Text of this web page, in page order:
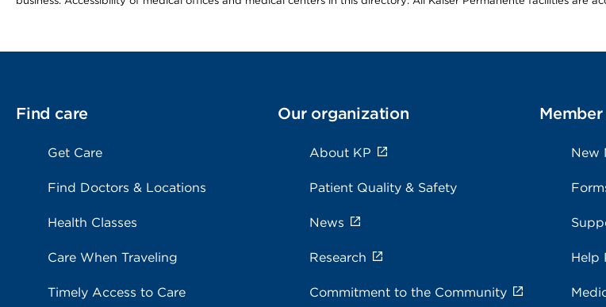
Find care
Get Care
Find Doctors & Locations
Health Classes
Care When Traveling
Timely Access to Care
Our organization
About KP
Patient Quality & Safety
News
Research
Commitment to the Community
New
Help